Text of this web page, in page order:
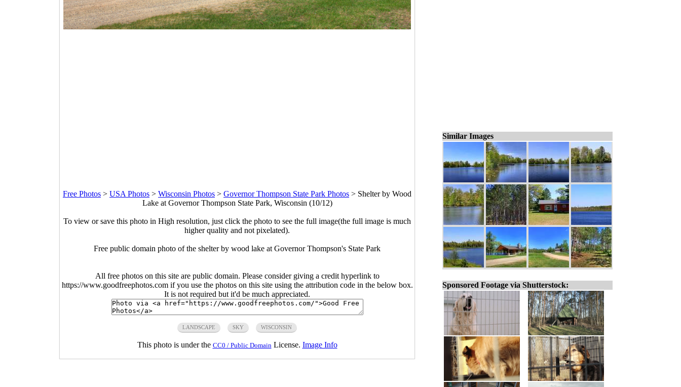
Free Photos > USA Photos > Wisconsin Photos > Governor Thompson State Park Photos > Shelter by Wood
Lake at Governor Thompson State Park, Wisconsin (10/12)
To view or save this photo in High resolution, just click the photo to see the full image(the full image is much
higher quality and not pixelated).
Free public domain photo of the shelter by wood lake at Governor Thompson's State Park
All free photos on this site are public domain. Please consider giving a credit hyperlink to
https://www.goodfreephotos.com if you use the photos on this site using the attribution code in the below box.
It is not required but it'd be much appreciated.
LANDSCAPE SKY WISCONSIN
This photo is under the CC0 / Public Domain License. Image Info
Similar Images
Sponsored Footage via Shutterstock: